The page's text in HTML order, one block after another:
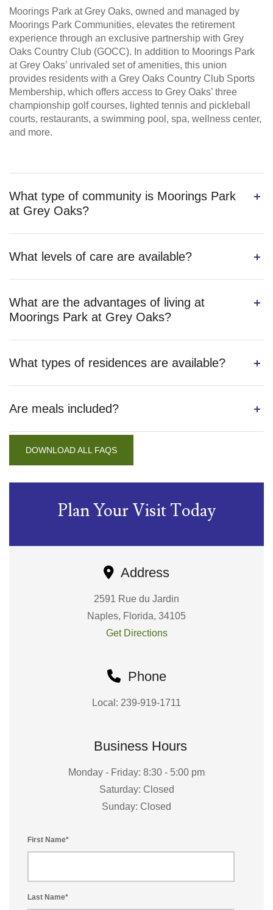
Moorings Park at Grey Oaks, owned and managed by
Moorings Park Communities, elevates the retirement
experience through an exclusive partnership with Grey
Oaks Country Club (GOCC). In addition to Moorings Park
at Grey Oaks’ unrivaled set of amenities, this union
provides residents with a Grey Oaks Country Club Sports
Membership, which offers access to Grey Oaks’ three
championship golf courses, lighted tennis and pickleball
courts, restaurants, a swimming pool, spa, wellness center,
and more.
What type of community is Moorings Park
at Grey Oaks?
What levels of care are available?
What are the advantages of living at
Moorings Park at Grey Oaks?
What types of residences are available?
Are meals included?
DOWNLOAD ALL FAQS
Plan Your Visit Today
Address
2591 Rue du Jardin
Naples, Florida, 34105
Get Directions
Phone
Local: 239-919-1711
Business Hours
Monday - Friday: 8:30 - 5:00 pm
Saturday: Closed
Sunday: Closed
First Name*
Last Name*